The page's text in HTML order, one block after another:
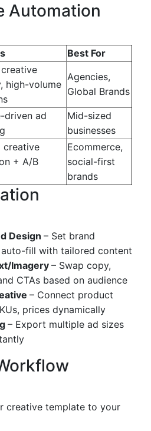
Automation
Best For
high-volume
Agencies,
Global Brands
driven ad
Mid-sized
businesses
creative
+ A/B
Ecommerce,
social-first
brands
Design – Set brand
auto-fill with tailored content
Imagery – Swap copy,
CTAs based on audience
– Connect product
prices dynamically
– Export multiple ad sizes
creative template to your